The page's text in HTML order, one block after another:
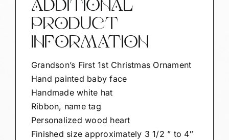
FACE
SAMPLE
quantity
ADDITIONAL
PRODUCT
INFORMATION
Grandson’s First 1st Christmas Ornament
Hand painted baby face
Handmade white hat
Ribbon, name tag
Personalized wood heart
Finished size approximately 3 1/2 ” to 4″